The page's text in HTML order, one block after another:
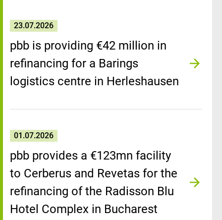
23.07.2026
pbb is providing €42 million in
refinancing for a Barings
logistics centre in Herleshausen
01.07.2026
pbb provides a €123mn facility
to Cerberus and Revetas for the
refinancing of the Radisson Blu
Hotel Complex in Bucharest